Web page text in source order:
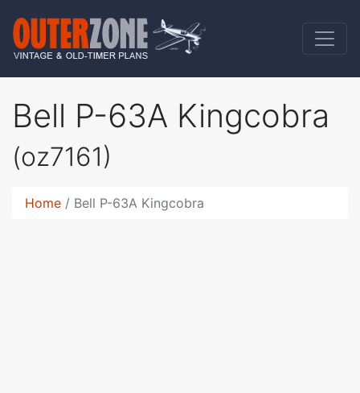
Bell P-63A Kingcobra
(oz7161)
Home Bell P-63A Kingcobra